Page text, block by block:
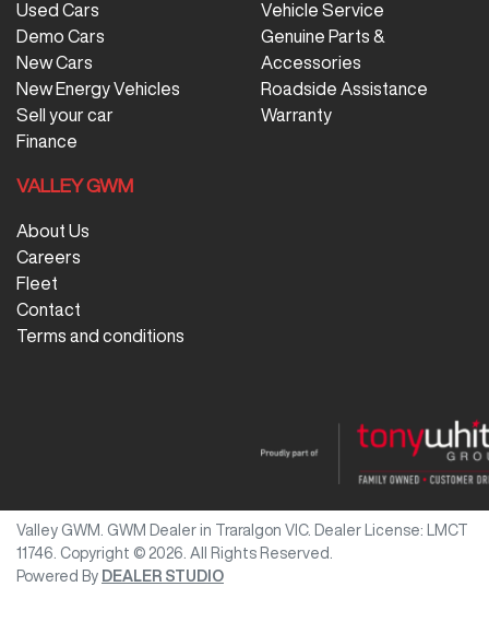
Used Cars
Demo Cars
New Cars
New Energy Vehicles
Sell your car
Finance
Vehicle Service
Genuine Parts &
Accessories
Roadside Assistance
Warranty
VALLEY GWM
About Us
Careers
Fleet
Contact
Terms and conditions
Valley GWM GWM Dealer in Traralgon VIC. Dealer License:
LMCT
11746 Copyright © 2026 . All Rights Reserved.
Powered By DEALER STUDIO